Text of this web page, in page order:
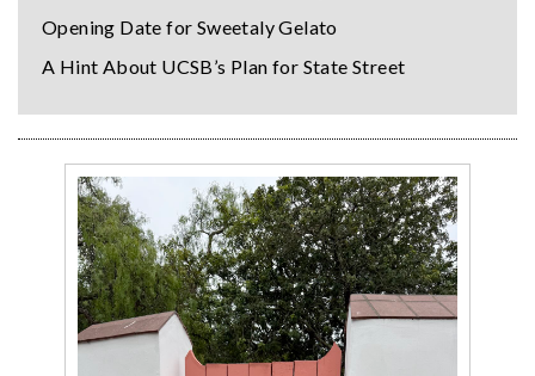
Opening Date for Sweetaly Gelato
A Hint About UCSB’s Plan for State Street